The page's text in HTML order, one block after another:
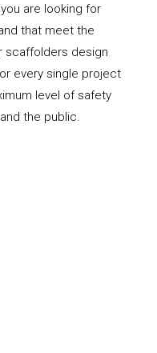
are looking for
that meet the
scaffolders design
every single project
level of safety
the public.